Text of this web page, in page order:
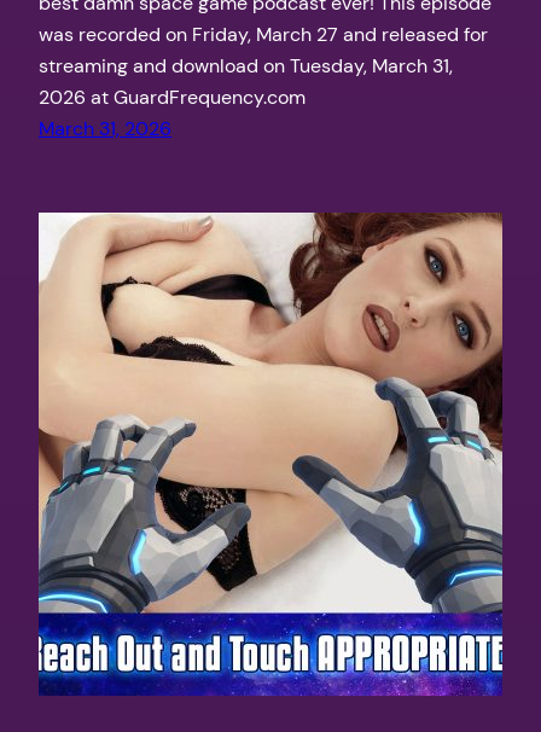
was recorded on Friday, March 27 and released for
streaming and download on Tuesday, March 31,
2026 at GuardFrequency.com
March 31, 2026